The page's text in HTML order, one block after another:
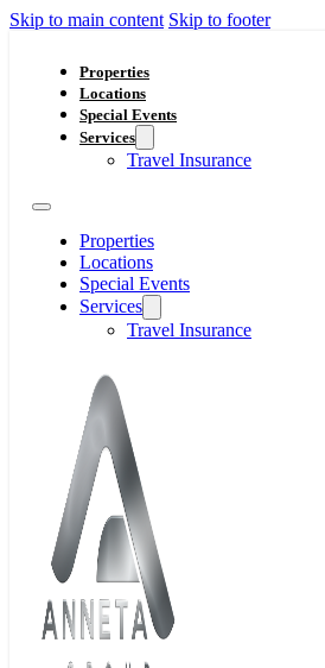
Skip to main content Skip to footer
Properties
Locations
Special Events
Services
Travel Insurance
Properties
Locations
Special Events
Services
Travel Insurance